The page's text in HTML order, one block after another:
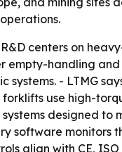
R&D centers on
empty-handling
systems. - LTMG
forklifts use high-
designed to
software monitors
align with CE,